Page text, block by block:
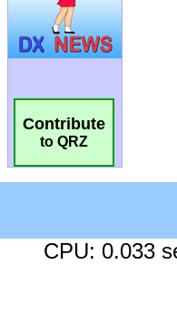
Contribute
to QRZ
CPU: 0.033